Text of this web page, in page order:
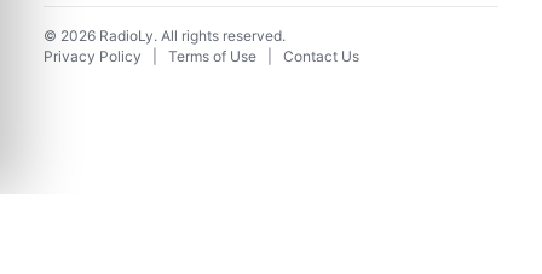
© 2026 RadioLy. All rights reserved.
Privacy Policy
Terms of Use Contact Us